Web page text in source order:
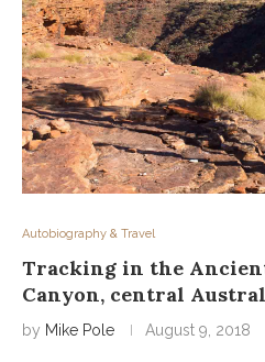
Autobiography & Travel
Tracking in the
Canyon, central
by Mike Pole August 9, 2018